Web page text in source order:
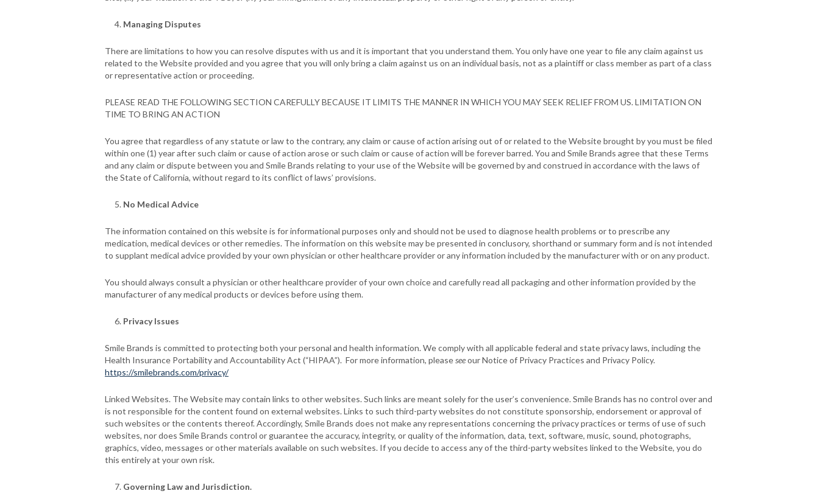
Managing Disputes
There are limitations to how you can resolve disputes with us and it is important that you understand them. You only have one year to file any claim against us
related to the Website provided and you agree that you will only bring a claim against us on an individual basis, not as a plaintiff or class member as part of a class
or representative action or proceeding.
PLEASE READ THE FOLLOWING SECTION CAREFULLY BECAUSE IT LIMITS THE MANNER IN WHICH YOU MAY SEEK RELIEF FROM US. LIMITATION ON
TIME TO BRING AN ACTION
You agree that regardless of any statute or law to the contrary, any claim or cause of action arising out of or related to the Website brought by you must be filed
within one (1) year after such claim or cause of action arose or such claim or cause of action will be forever barred. You and Smile Brands agree that these Terms
and any claim or dispute between you and Smile Brands relating to your use of the Website will be governed by and construed in accordance with the laws of
the State of California, without regard to its conflict of laws’ provisions.
No Medical Advice
The information contained on this website is for informational purposes only and should not be used to diagnose health problems or to prescribe any
medication, medical devices or other remedies. The information on this website may be presented in conclusory, shorthand or summary form and is not intended
to supplant medical advice provided by your own physician or other healthcare provider or any information included by the manufacturer with or on any product.
You should always consult a physician or other healthcare provider of your own choice and carefully read all packaging and other information provided by the
manufacturer of any medical products or devices before using them.
Privacy Issues
Smile Brands is committed to protecting both your personal and health information. We comply with all applicable federal and state privacy laws, including the
Health Insurance Portability and Accountability Act (“HIPAA”). For more information, pleaseseeour Notice of Privacy Practices and Privacy Policy.
https://smilebrands.com/privacy/
Linked Websites. The Website may contain links to other websites. Such links are meant solely for the user’s convenience. Smile Brands has no control over and
is not responsible for the content found on external websites. Links to such third-party websites do not constitute sponsorship, endorsement or approval of
such websites or the contents thereof. Accordingly, Smile Brands does not make any representations concerning the privacy practices or terms of use of such
websites, nor does Smile Brands control or guarantee the accuracy, integrity, or quality of the information, data, text, software, music, sound, photographs,
graphics, video, messages or other materials available on such websites. If you decide to access any of the third-party websites linked to the Website, you do
this entirely at your own risk.
Governing Law and Jurisdiction.